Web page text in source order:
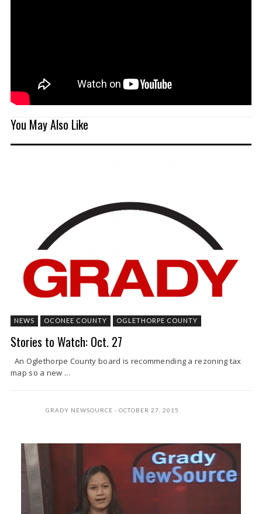
You May Also Like
NEWS OCONEE COUNTY OGLETHORPE COUNTY
Stories to Watch: Oct. 27
An Oglethorpe County board is recommending a rezoning tax
map so a new ...
GRADY NEWSOURCE OCTOBER 27, 2015